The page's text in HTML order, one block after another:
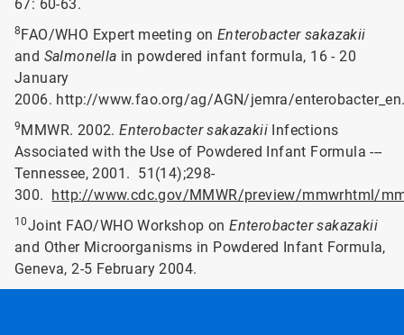
67: 60-63.
8FAO/WHO Expert meeting on Enterobacter sakazakii
and Salmonella in powdered infant formula, 16 - 20
January
2006. http://www.fao.org/ag/AGN/jemra/
9MMWR. 2002.Enterobacter sakazakii Infections
Associated with the Use of Powdered Infant Formula ---
Tennessee, 2001. 51(14);298-
300. http://www.cdc.gov/MMWR/preview/mmwrhtml/
10Joint FAO/WHO Workshop onEnterobacter sakazakii
and Other Microorganisms in Powdered Infant Formula,
Geneva, 2-5 February 2004.